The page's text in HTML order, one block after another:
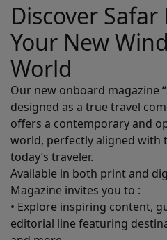
Discover
Your New
World
Our new onboard magazine
designed as a true travel
offers a contemporary and
world, perfectly aligned with
today’s traveler.
Available in both print and
Magazine invites you to :
• Explore inspiring content,
editorial line featuring